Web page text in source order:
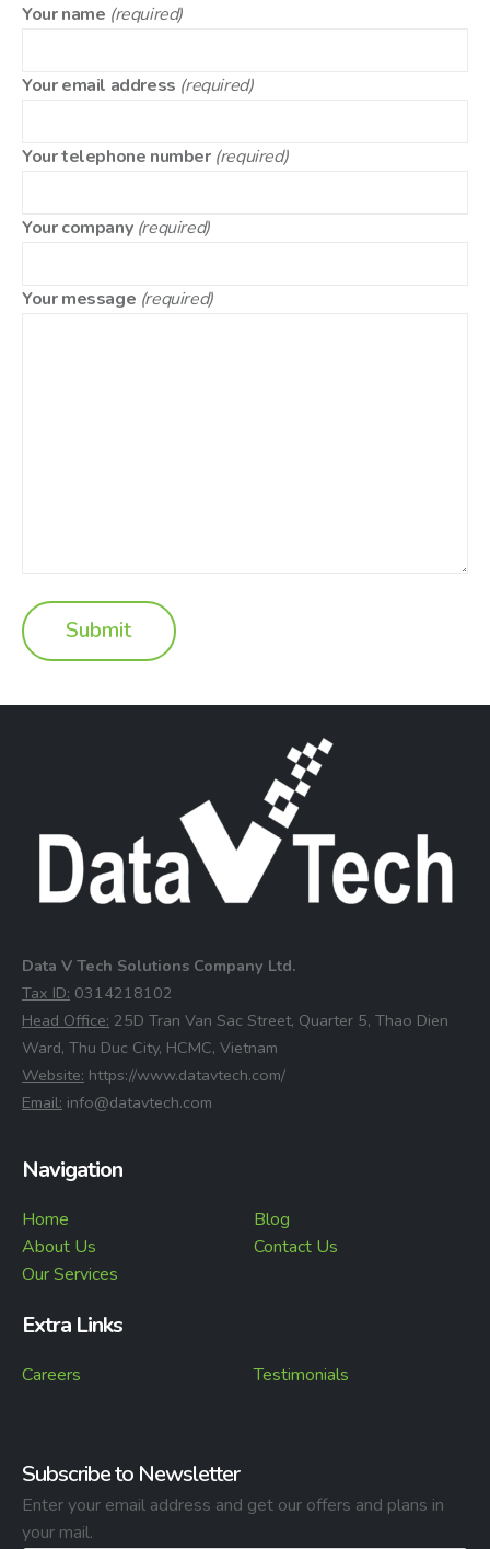
Your name (required)
Your email address (required)
Your telephone number (required)
Your company (required)
Your message (required)
Data V Tech Solutions Company Ltd.
⁠Tax ID: 0314218102
⁠Head Office: 25D Tran Van Sac Street, Quarter 5, Thao Dien
Ward, Thu Duc City, HCMC, Vietnam
⁠Website: https://www.datavtech.com/
⁠Email: info@datavtech.com
Navigation
Home
About Us
Our Services
Blog
Contact Us
Extra Links
Careers Testimonials
Subscribe to Newsletter
Enter your email address and get our offers and plans in
your mail.